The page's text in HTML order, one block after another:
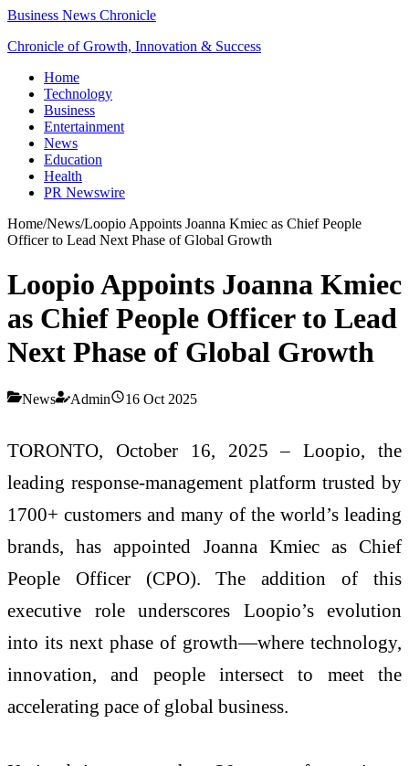
Business News Chronicle
Chronicle of Growth, Innovation & Success
Home
Technology
Business
Entertainment
News
Education
Health
PR Newswire
Home/News/Loopio Appoints Joanna Kmiec as Chief People
Officer to Lead Next Phase of Global Growth
Loopio Appoints Joanna Kmiec
as Chief People Officer to Lead
Next Phase of Global Growth
News Admin 16 Oct 2025
TORONTO, October 16, 2025 – Loopio, the
leading response-management platform trusted by
1700+ customers and many of the world’s leading
brands, has appointed Joanna Kmiec as Chief
People Officer (CPO). The addition of this
executive role underscores Loopio’s evolution
into its next phase of growth—where technology,
innovation, and people intersect to meet the
accelerating pace of global business.